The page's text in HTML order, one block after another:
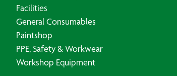
Facilities
General Consumables
Paintshop
PPE, Safety & Workwear
Workshop Equipment